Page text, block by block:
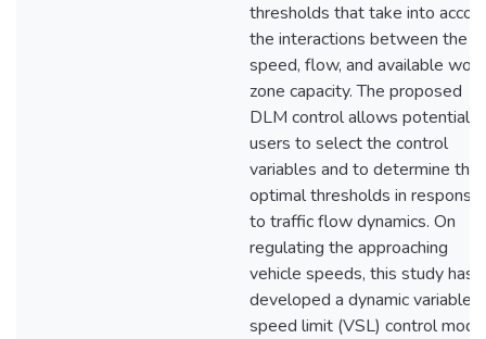
thresholds that take into
the interactions between the
speed, flow, and available work
zone capacity. The proposed
DLM control allows potential
users to select the control
variables and to determine
optimal thresholds in response
to traffic flow dynamics. On
regulating the approaching
vehicle speeds, this study has
developed a dynamic variable
speed limit (VSL) control